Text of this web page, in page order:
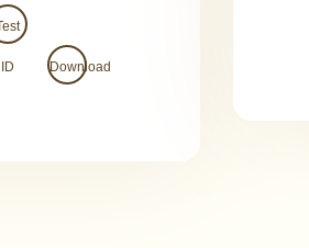
ID Download